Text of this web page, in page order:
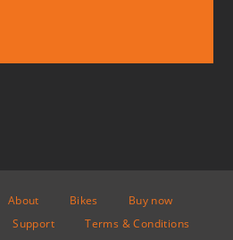
About Bikes
Buy now
Support
Terms & Conditions